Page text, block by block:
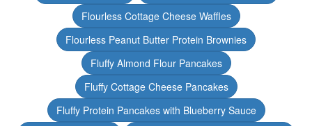
Flourless Cottage Cheese Waffles
Flourless Peanut Butter Protein Brownies
Fluffy Almond Flour Pancakes
Fluffy Cottage Cheese Pancakes
Fluffy Protein Pancakes with Blueberry Sauce